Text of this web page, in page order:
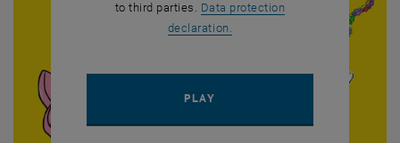
to third parties. Data protection
declaration. , opens in new window
PLAY